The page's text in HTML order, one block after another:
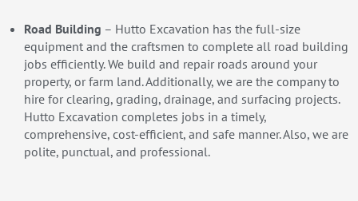
Road Building – Hutto Excavation has the full-size
equipment and the craftsmen to complete all road building
jobs efficiently. We build and repair roads around your
property, or farm land. Additionally, we are the company to
hire for clearing, grading, drainage, and surfacing projects.
Hutto Excavation completes jobs in a timely,
comprehensive, cost-efficient, and safe manner. Also, we are
polite, punctual, and professional.